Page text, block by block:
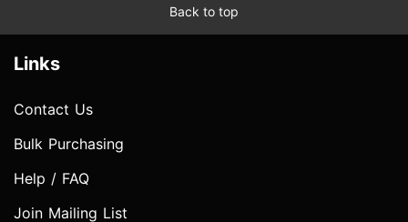
Back to top
Links
Contact Us
Bulk Purchasing
Help / FAQ
Join Mailing List